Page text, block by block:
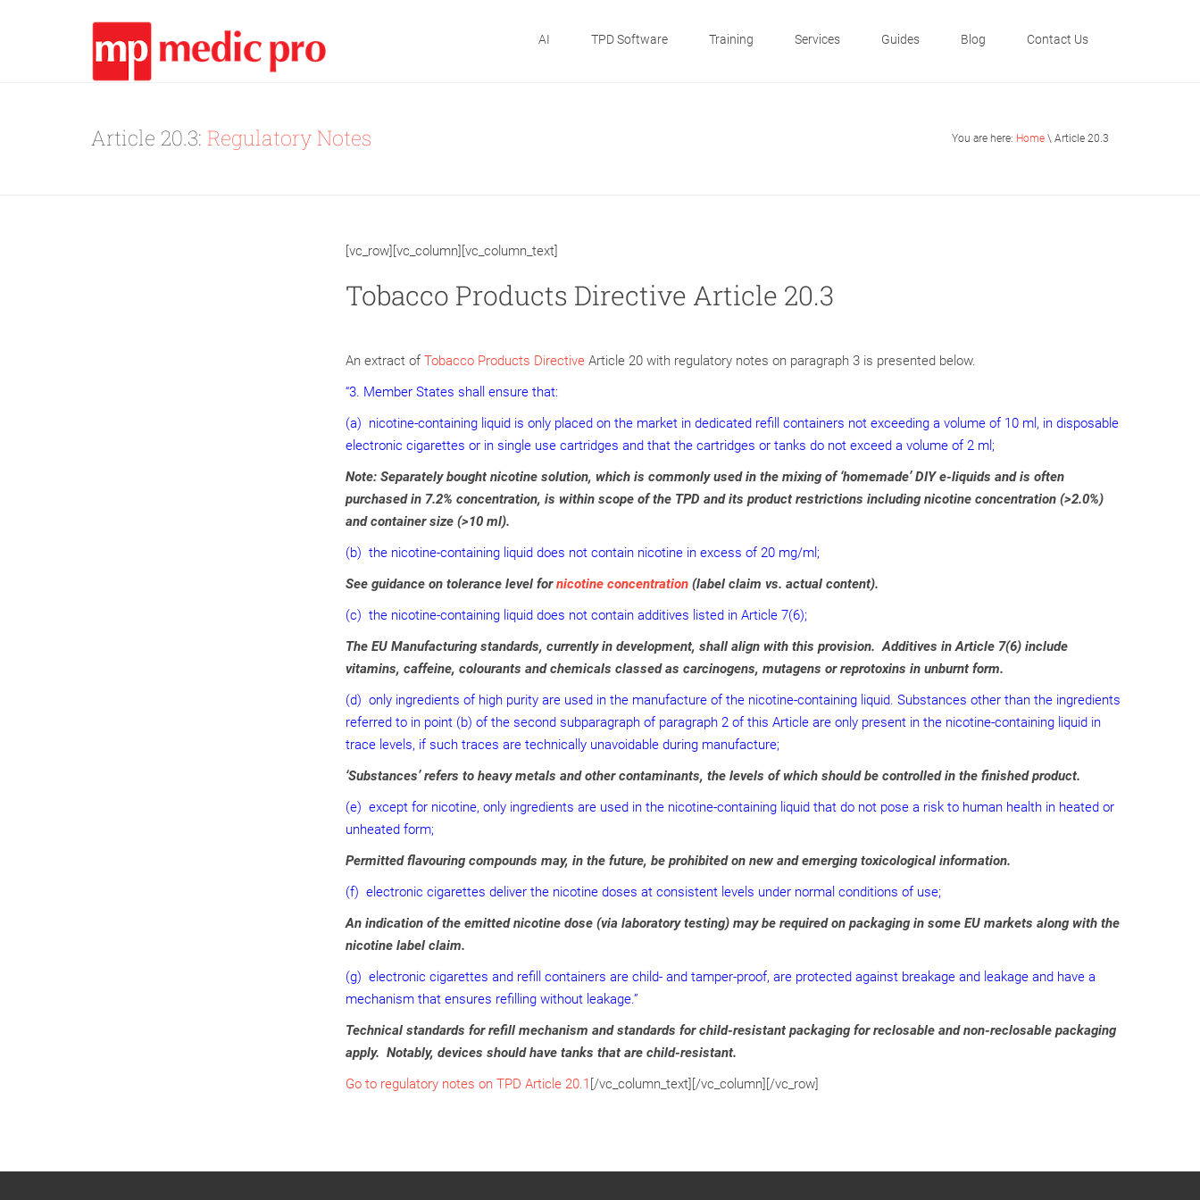
AI TPD Software Training Services Guides Blog Contact Us
Article 20.3: Regulatory Notes You are here: Home \ Article 20.3
[vc_row][vc_column][vc_column_text]
Tobacco Products Directive Article 20.3
An extract of Tobacco Products Directive Article 20 with regulatory notes on paragraph 3 is presented below.
“3. Member States shall ensure that:
(a) nicotine-containing liquid is only placed on the market in dedicated refill containers not exceeding a volume of 10 ml, in disposable
electronic cigarettes or in single use cartridges and that the cartridges or tanks do not exceed a volume of 2 ml;
Note: Separately bought nicotine solution, which is commonly used in the mixing of ‘homemade’ DIY e-liquids and is often
purchased in 7.2% concentration, is within scope of the TPD and its product restrictions including nicotine concentration (>2.0%)
and container size (>10 ml).
(b) the nicotine-containing liquid does not contain nicotine in excess of 20 mg/ml;
See guidance on tolerance level fornicotine concentration (label claim vs. actual content).
(c) the nicotine-containing liquid does not contain additives listed in Article 7(6);
The EU Manufacturing standards, currently in development, shall align with this provision. Additives in Article 7(6) include
vitamins, caffeine, colourants and chemicals classed as carcinogens, mutagens or reprotoxins in unburnt form.
(d) only ingredients of high purity are used in the manufacture of the nicotine-containing liquid. Substances other than the ingredients
referred to in point (b) of the second subparagraph of paragraph 2 of this Article are only present in the nicotine-containing liquid in
trace levels, if such traces are technically unavoidable during manufacture;
‘Substances’ refers to heavy metals and other contaminants, the levels of which should be controlled in the finished product.
(e) except for nicotine, only ingredients are used in the nicotine-containing liquid that do not pose a risk to human health in heated or
unheated form;
Permitted flavouring compounds may, in the future, be prohibited on new and emerging toxicological information.
(f) electronic cigarettes deliver the nicotine doses at consistent levels under normal conditions of use;
An indication of the emitted nicotine dose (via laboratory testing) may be required on packaging in some EU markets along with the
nicotine label claim.
(g) electronic cigarettes and refill containers are child- and tamper-proof, are protected against breakage and leakage and have a
mechanism that ensures refilling without leakage.”
Technical standards for refill mechanism and standards for child-resistant packaging for reclosable and non-reclosable packaging
apply. Notably, devices should have tanks that are child-resistant.
Go to regulatory notes on TPD Article 20.1 [/vc_column_text][/vc_column][/vc_row]